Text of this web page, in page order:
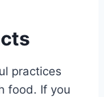
practices
food. If you